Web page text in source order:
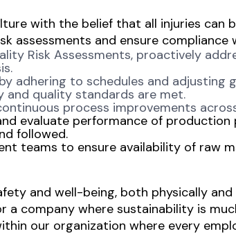
with the belief that all injuries
assessments and ensure
Risk Assessments, proactively
adhering to schedules and
and quality standards are met.
process improvements
evaluate performance of
followed.
teams to ensure availability of raw
and well-being, both physically and
company where sustainability is
our organization where every